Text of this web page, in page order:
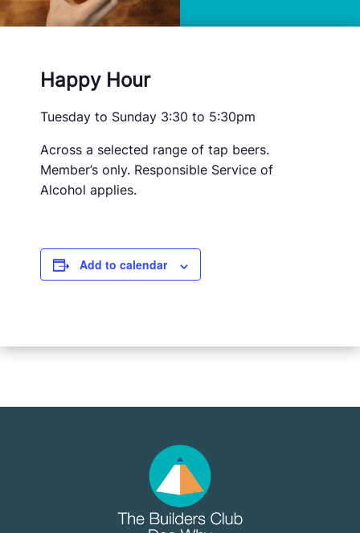
Happy Hour
Tuesday to Sunday 3:30 to 5:30pm
Across a selected range of tap beers.
Member’s only. Responsible Service of
Alcohol applies.
Add to calendar